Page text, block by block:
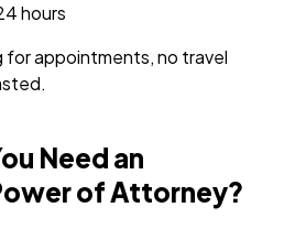
hours
for appointments, no travel
Need an
of Attorney?